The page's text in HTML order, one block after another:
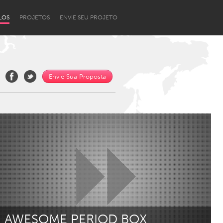
PROJETOS ENVIE SEU PROJETO
Newcastle
Envie Sua Proposta
AWESOME PERIOD BOX